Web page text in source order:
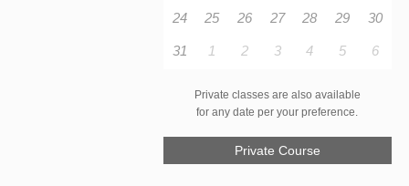
24 25 26 27 28 29 30
31 1 2 3 4 5 6
Private classes are also available
for any date per your preference.
Private Course